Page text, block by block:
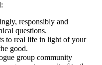
responsibly and
questions.
to real life in light of your
good.
group community